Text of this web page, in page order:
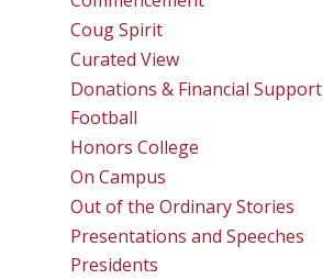
Coug Spirit
Curated View
Donations & Financial Support
Football
Honors College
On Campus
Out of the Ordinary Stories
Presentations and Speeches
Presidents